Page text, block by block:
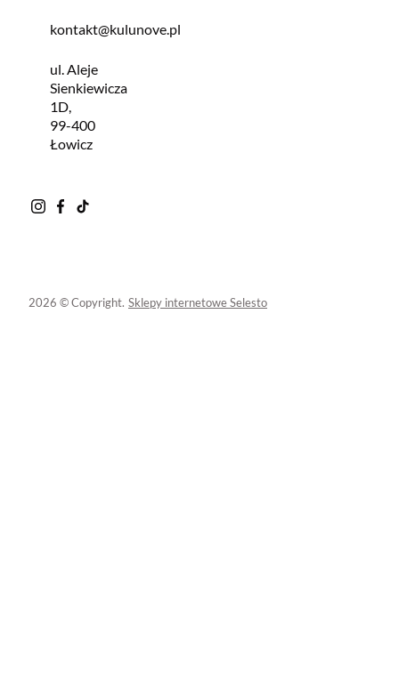
kontakt@kulunove.pl
ul. Aleje
Sienkiewicza
1D,
99-400
Łowicz
2026 © Copyright. Sklepy internetowe Selesto